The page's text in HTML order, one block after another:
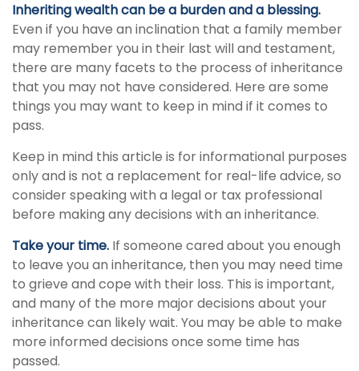
Inheriting wealth can be a burden and a blessing.
Even if you have an inclination that a family member
may remember you in their last will and testament,
there are many facets to the process of inheritance
that you may not have considered. Here are some
things you may want to keep in mind if it comes to
pass.
Keep in mind this article is for informational purposes
only and is not a replacement for real-life advice, so
consider speaking with a legal or tax professional
before making any decisions with an inheritance.
Take your time. If someone cared about you enough
to leave you an inheritance, then you may need time
to grieve and cope with their loss. This is important,
and many of the more major decisions about your
inheritance can likely wait. You may be able to make
more informed decisions once some time has
passed.